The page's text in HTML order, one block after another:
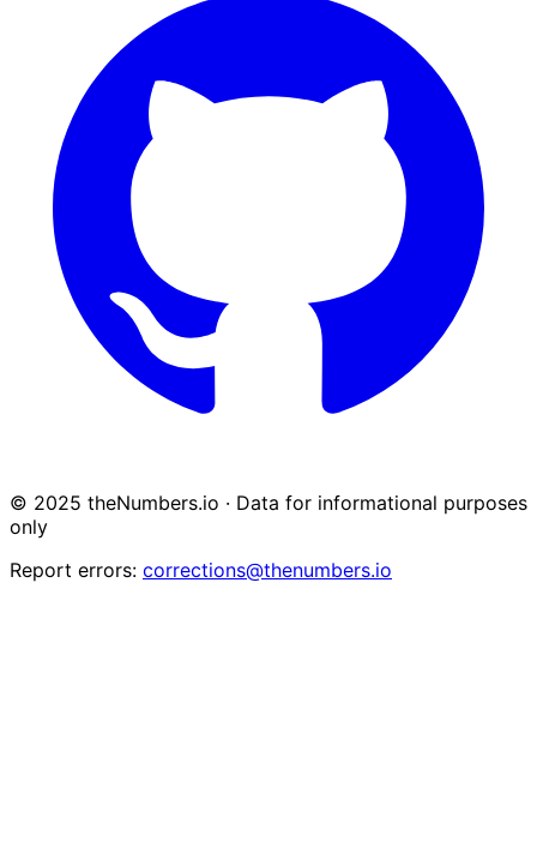
© 2025 theNumbers.io · Data for informational purposes
only
Report errors: corrections@thenumbers.io